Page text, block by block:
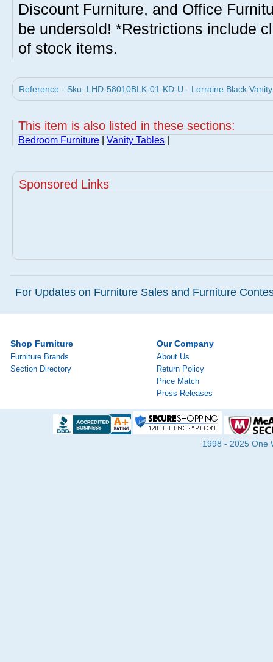
Discount Furniture, and Office
be undersold! *Restrictions include
of stock items.
Reference - Sku: LHD-58010BLK-01-KD-U - Lorraine Black
This item is also listed in these sections:
Bedroom Furniture Vanity Tables
Sponsored Links
For Updates on Furniture Sales and Furniture
Shop Furniture
Furniture Brands
Section Directory
Our Company
About Us
Return Policy
Price Match
Press Releases
1998 - 2025 One